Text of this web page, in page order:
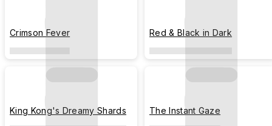
Crimson Fever Red & Black in Dark
King Kong's Dreamy Shards The Instant Gaze